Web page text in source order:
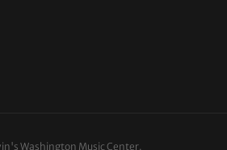
Washington Music Center.